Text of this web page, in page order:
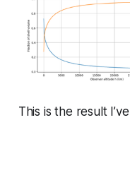
This is the result